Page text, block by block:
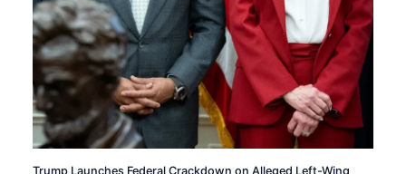
Trump Launches Federal Crackdown on Alleged Left-Wing